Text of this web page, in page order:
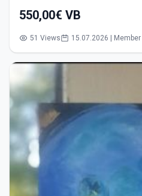
550,00€ VB
51 Views 15.07.2026 |